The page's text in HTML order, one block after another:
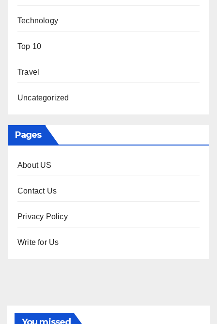
Technology
Top 10
Travel
Uncategorized
Pages
About US
Contact Us
Privacy Policy
Write for Us